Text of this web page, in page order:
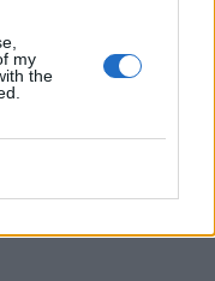
my
the